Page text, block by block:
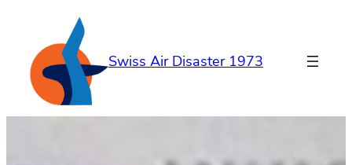
content
Swiss Air Disaster 1973